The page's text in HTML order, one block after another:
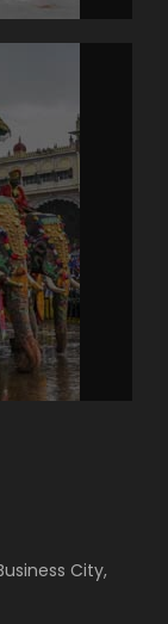
City,